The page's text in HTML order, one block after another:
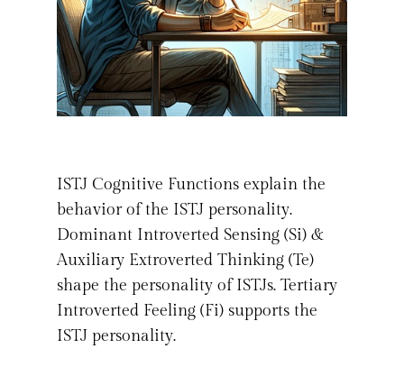
ISTJ Cognitive Functions explain the
behavior of the ISTJ personality.
Dominant Introverted Sensing (Si) &
Auxiliary Extroverted Thinking (Te)
shape the personality of ISTJs. Tertiary
Introverted Feeling (Fi) supports the
ISTJ personality.